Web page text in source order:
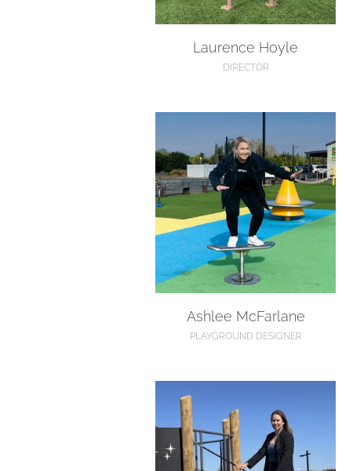
Laurence Hoyle
DIRECTOR
Ashlee McFarlane
PLAYGROUND DESIGNER